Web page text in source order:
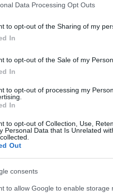
Data Processing Opt Outs
to opt-out of the Sharing of my
In
to opt-out of the Sale of my
In
to opt-out of processing my
In
to opt-out of Collection, Use,
Personal Data that Is Unrelated
Out
consents
to allow Google to enable